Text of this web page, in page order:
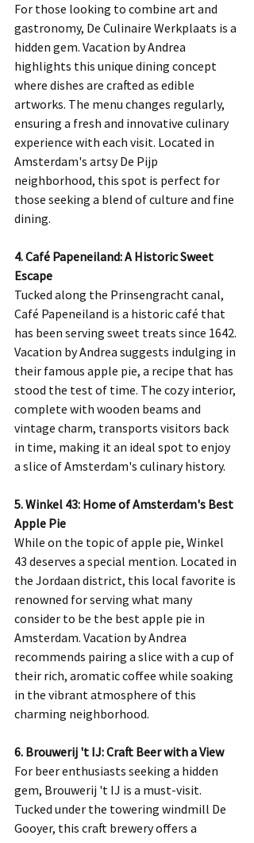
For those looking to combine art and
gastronomy, De Culinaire Werkplaats is a
hidden gem. Vacation by Andrea
highlights this unique dining concept
where dishes are crafted as edible
artworks. The menu changes regularly,
ensuring a fresh and innovative culinary
experience with each visit. Located in
Amsterdam's artsy De Pijp
neighborhood, this spot is perfect for
those seeking a blend of culture and fine
dining.
4. Café Papeneiland: A Historic Sweet
Escape
Tucked along the Prinsengracht canal,
Café Papeneiland is a historic café that
has been serving sweet treats since 1642.
Vacation by Andrea suggests indulging in
their famous apple pie, a recipe that has
stood the test of time. The cozy interior,
complete with wooden beams and
vintage charm, transports visitors back
in time, making it an ideal spot to enjoy
a slice of Amsterdam's culinary history.
5. Winkel 43: Home of Amsterdam's Best
Apple Pie
While on the topic of apple pie, Winkel
43 deserves a special mention. Located in
the Jordaan district, this local favorite is
renowned for serving what many
consider to be the best apple pie in
Amsterdam. Vacation by Andrea
recommends pairing a slice with a cup of
their rich, aromatic coffee while soaking
in the vibrant atmosphere of this
charming neighborhood.
6. Brouwerij 't IJ: Craft Beer with a View
For beer enthusiasts seeking a hidden
gem, Brouwerij 't IJ is a must-visit.
Tucked under the towering windmill De
Gooyer, this craft brewery offers a